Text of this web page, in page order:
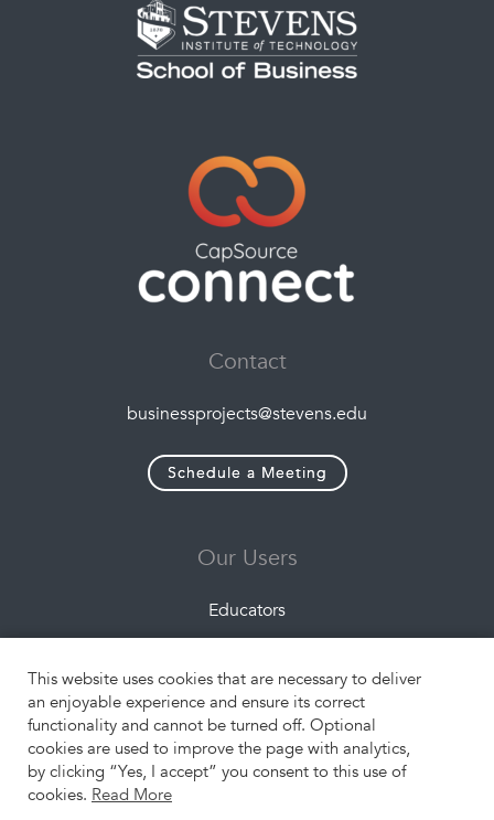
Contact
businessprojects@stevens.edu
Schedule a Meeting
Our Users
Educators
Students
Resources
This website uses cookies that are necessary to deliver
an enjoyable experience and ensure its correct
functionality and cannot be turned off. Optional
cookies are used to improve the page with analytics,
by clicking “Yes, I accept” you consent to this use of
cookies. Read More